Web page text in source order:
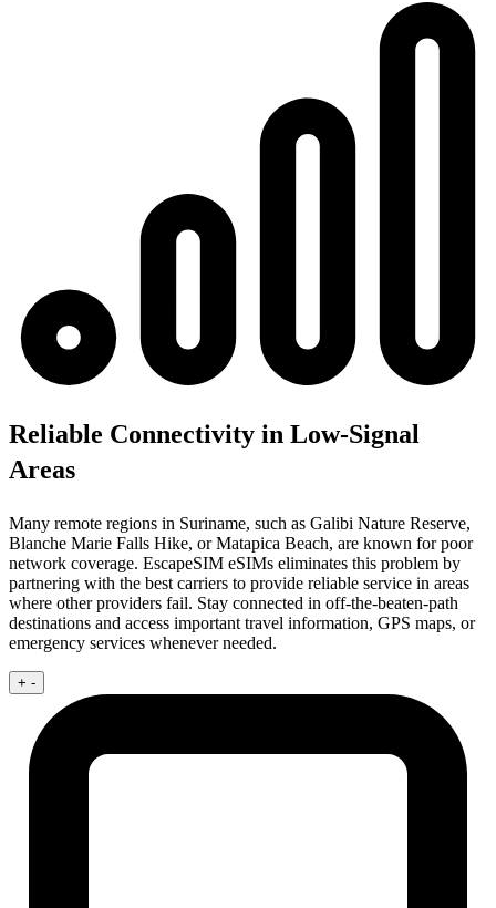
Reliable Connectivity in Low-Signal
Areas
Many remote regions in Suriname, such as Galibi Nature Reserve,
Blanche Marie Falls Hike, or Matapica Beach, are known for poor
network coverage. EscapeSIM eSIMs eliminates this problem by
partnering with the best carriers to provide reliable service in areas
where other providers fail. Stay connected in off-the-beaten-path
destinations and access important travel information, GPS maps, or
emergency services whenever needed.
+ -